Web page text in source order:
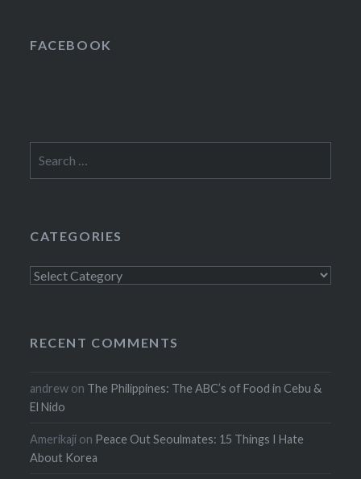
FACEBOOK
for:
CATEGORIES
Categories
RECENT COMMENTS
andrew on The Philippines: The ABC’s of Food in Cebu &
El Nido
Amerikaji on Peace Out Seoulmates: 15 Things I Hate
About Korea